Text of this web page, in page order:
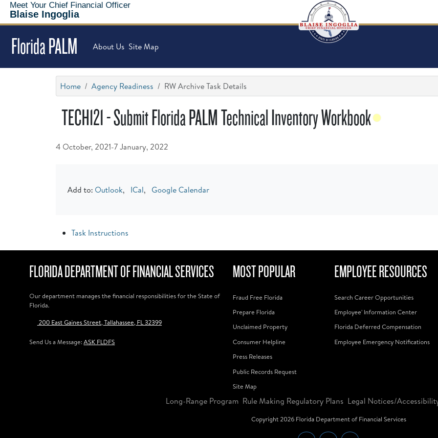
Meet Your Chief Financial Officer
Blaise Ingoglia
Florida PALM About Us Site Map
Home Agency Readiness RW Archive Task Details
TECH121 - Submit Florida PALM Technical Inventory Workbook
4 October, 2021-7 January, 2022
Add to: Outlook, ICal, Google Calendar
Task Instructions
FLORIDA DEPARTMENT OF FINANCIAL SERVICES
Our department manages the financial responsibilities for the State of
Florida.
200 East Gaines Street, Tallahassee, FL 32399
Send Us a Message:ASK FLDFS
MOST POPULAR
Fraud Free Florida
Prepare Florida
Unclaimed Property
Consumer Helpline
Press Releases
Public Records Request
Site Map
EMPLOYEE RESOURCES
Search Career Opportunities
Employee' Information Center
Florida Deferred Compensation
Employee Emergency Notifications
Long-Range Program Rule Making Regulatory Plans Legal Notices/
Copyright2026Florida Department of Financial Services